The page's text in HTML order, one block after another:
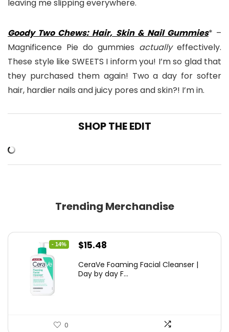
leaving me slipping everywhere.
Goody Two Chews: Hair, Skin & Nail Gummies* –
Magnificence Pie do gummies actuallyeffectively.
These style like SWEETS I inform you! I’m so glad that
they purchased them again! Two a day for softer
hair, hardier nails and juicy pores and skin?! I’m in.
SHOP THE EDIT
Trending Merchandise
- 14%
Original
was:
$15.48
is:
CeraVe Foaming Facial Cleanser |
Day by day F...
0